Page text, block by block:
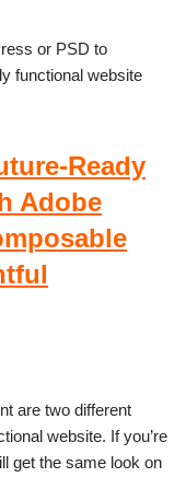
or PSD to
functional website
Ready
Adobe
are two different
website. If you’re
get the same look on